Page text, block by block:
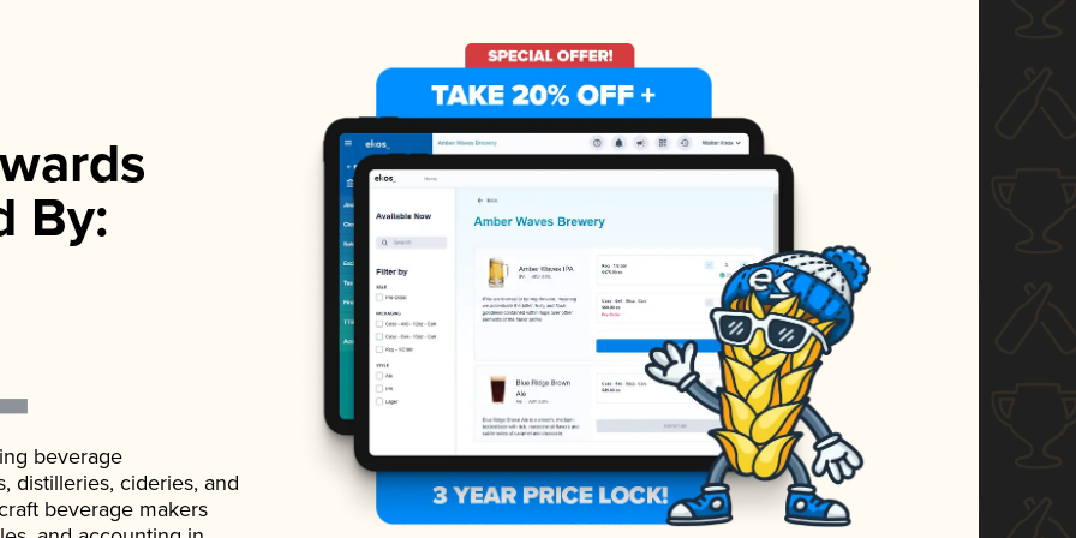
By:
beverage
distilleries, cideries, and
beverage makers